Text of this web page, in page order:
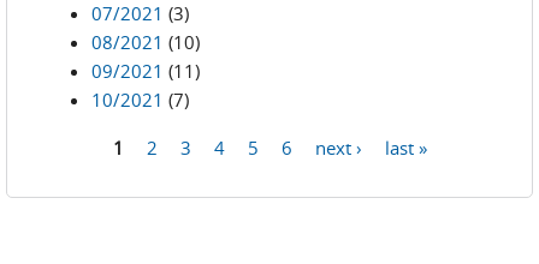
07/2021 (3)
08/2021 (10)
09/2021 (11)
10/2021 (7)
1 2 3 4 5 6 next › last »